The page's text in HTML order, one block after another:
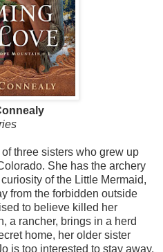
three sisters who grew up
She has the archery
of the Little Mermaid,
from the forbidden outside
to believe killed her
a rancher, brings in a herd
home, her older sister
is too interested to stay away.